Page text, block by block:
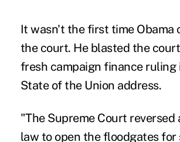
It wasn't the first time Obama
the court. He blasted the
fresh campaign finance ruling
State of the Union address.
"The Supreme Court reversed
law to open the floodgates for